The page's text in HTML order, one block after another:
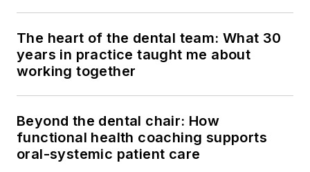
The heart of the dental team: What 30
years in practice taught me about
working together
Beyond the dental chair: How
functional health coaching supports
oral-systemic patient care